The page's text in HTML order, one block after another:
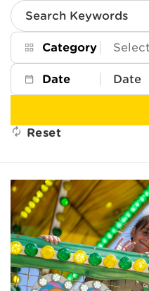
Search
Keywords
Category
Date
Reset